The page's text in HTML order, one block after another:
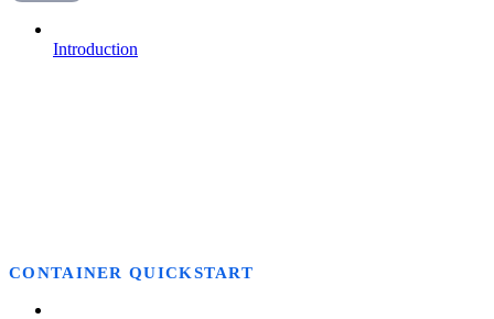
Introduction
CONTAINER QUICKSTART